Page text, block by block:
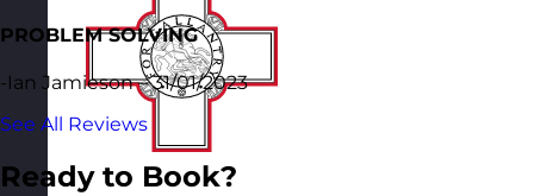
PROBLEM SOLVING
-Ian Jamieson – 31/01/2023
See All Reviews
Ready to Book?